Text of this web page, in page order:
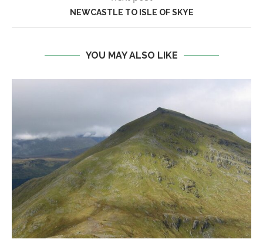
NEWCASTLE TO ISLE OF SKYE
YOU MAY ALSO LIKE